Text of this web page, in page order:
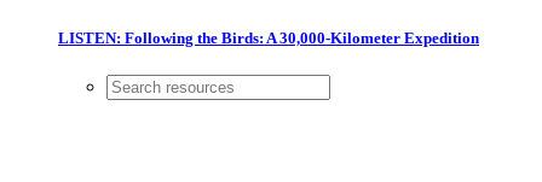
LISTEN: Following the Birds: A 30,000-Kilometer Expedition